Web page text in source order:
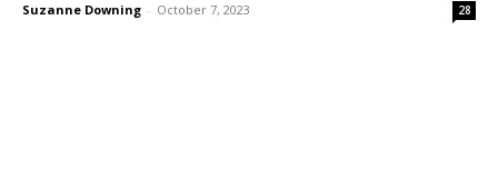
Suzanne Downing - October 7, 2023 28